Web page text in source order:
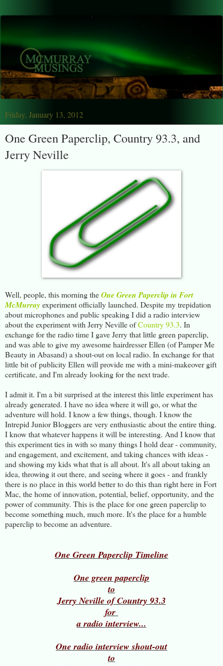
Friday, January 13, 2012
One Green Paperclip, Country 93.3, and
Jerry Neville
Well, people, this morning theOne Green Paperclip in Fort
McMurray experiment officially launched. Despite my trepidation
about microphones and public speaking I did a radio interview
about the experiment with Jerry Neville ofCountry 93.3. In
exchange for the radio time I gave Jerry that little green paperclip,
and was able to give my awesome hairdresser Ellen (of Pamper Me
Beauty in Abasand) a shout-out on local radio. In exchange for that
little bit of publicity Ellen will provide me with a mini-makeover gift
certificate, and I'm already looking for the next trade.
I admit it. I'm a bit surprised at the interest this little experiment has
already generated. I have no idea where it will go, or what the
adventure will hold. I know a few things, though. I know the
Intrepid Junior Bloggers are very enthusiastic about the entire thing.
I know that whatever happens it will be interesting. And I know that
this experiment ties in with so many things I hold dear - community,
and engagement, and excitement, and taking chances with ideas -
and showing my kids what that is all about. It's all about taking an
idea, throwing it out there, and seeing where it goes - and frankly
there is no place in this world better to do this than right here in Fort
Mac, the home of innovation, potential, belief, opportunity, and the
power of community. This is the place for one green paperclip to
become something much, much more. It's the place for a humble
paperclip to become an adventure.
One Green Paperclip Timeline
One green paperclip
to
Jerry Neville of Country 93.3
for
a radio interview...
One radio interview shout-out
to